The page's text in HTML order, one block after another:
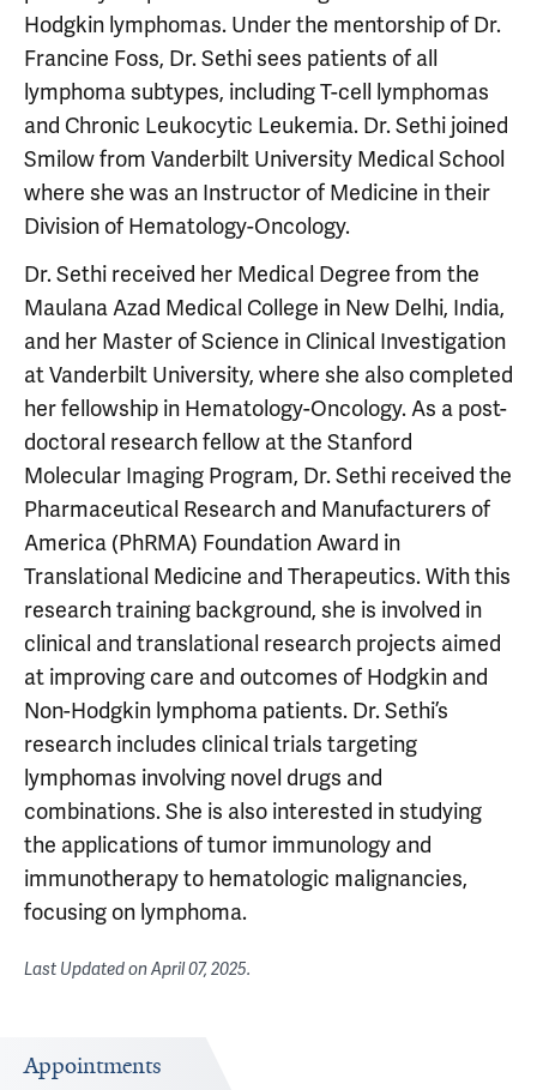
Hodgkin lymphomas. Under the mentorship of Dr.
Francine Foss, Dr. Sethi sees patients of all
lymphoma subtypes, including T-cell lymphomas
and Chronic Leukocytic Leukemia. Dr. Sethi joined
Smilow from Vanderbilt University Medical School
where she was an Instructor of Medicine in their
Division of Hematology-Oncology.
Dr. Sethi received her Medical Degree from the
Maulana Azad Medical College in New Delhi, India,
and her Master of Science in Clinical Investigation
at Vanderbilt University, where she also completed
her fellowship in Hematology-Oncology. As a post-
doctoral research fellow at the Stanford
Molecular Imaging Program, Dr. Sethi received the
Pharmaceutical Research and Manufacturers of
America (PhRMA) Foundation Award in
Translational Medicine and Therapeutics. With this
research training background, she is involved in
clinical and translational research projects aimed
at improving care and outcomes of Hodgkin and
Non-Hodgkin lymphoma patients. Dr. Sethi’s
research includes clinical trials targeting
lymphomas involving novel drugs and
combinations. She is also interested in studying
the applications of tumor immunology and
immunotherapy to hematologic malignancies,
focusing on lymphoma.
Last Updated onApril 07, 2025.
Appointments